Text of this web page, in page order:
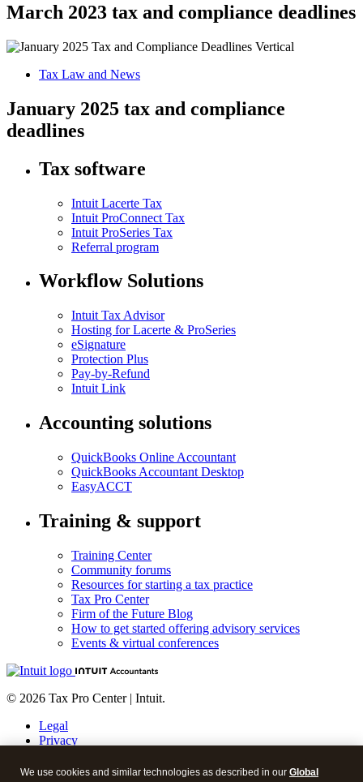
March 2023 tax and compliance deadlines
Tax Law and News
January 2025 tax and compliance
deadlines
Tax software
Intuit Lacerte Tax
Intuit ProConnect Tax
Intuit ProSeries Tax
Referral program
Workflow Solutions
Intuit Tax Advisor
Hosting for Lacerte & ProSeries
eSignature
Protection Plus
Pay-by-Refund
Intuit Link
Accounting solutions
QuickBooks Online Accountant
QuickBooks Accountant Desktop
EasyACCT
Training & support
Training Center
Community forums
Resources for starting a tax practice
Tax Pro Center
Firm of the Future Blog
How to get started offering advisory services
Events & virtual conferences
© 2026 Tax Pro Center | Intuit.
Legal
Privacy
About cookies
We use cookies and similar technologies as described in our Global